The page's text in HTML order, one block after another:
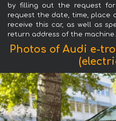
by filling out the request
request the date, time, place
receive this car, as well as
return address of the machine.
Photos of Audi e-